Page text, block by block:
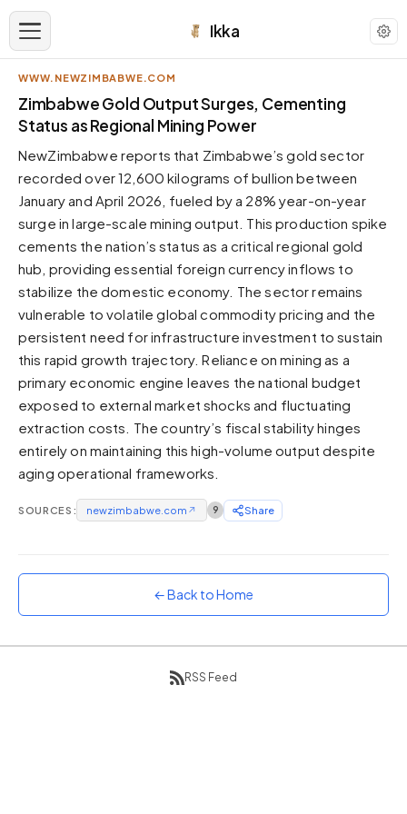
Ikka
APPEARANCE
Neutral
Dark neutral black
Zinc
Cool dark zinc
Warm Newsprint
High Contrast
Pure White
Forest
Sunset
Warm orange and red
Neon
Dracula
WWW.NEWZIMBABWE.COM
Zimbabwe Gold Output Surges, Cementing
Status as Regional Mining Power
NewZimbabwe reports that Zimbabwe’s gold sector
recorded over 12,600 kilograms of bullion between
January and April 2026, fueled by a 28% year-on-year
surge in large-scale mining output. This production spike
cements the nation’s status as a critical regional gold
hub, providing essential foreign currency inflows to
stabilize the domestic economy. The sector remains
vulnerable to volatile global commodity pricing and the
persistent need for infrastructure investment to sustain
this rapid growth trajectory. Reliance on mining as a
primary economic engine leaves the national budget
exposed to external market shocks and fluctuating
extraction costs. The country’s fiscal stability hinges
entirely on maintaining this high-volume output despite
aging operational frameworks.
SOURCES: newzimbabwe.com ↗ 9 Share
← Back to Home
RSS Feed